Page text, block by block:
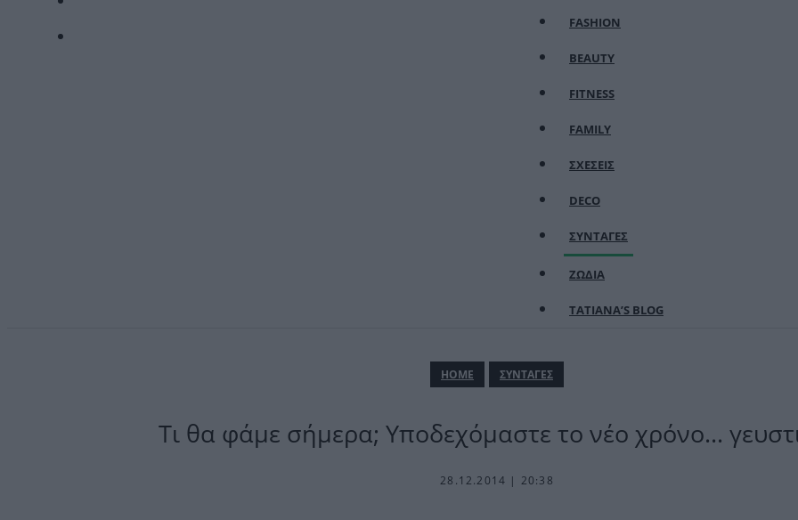
FASHION
BEAUTY
FITNESS
FAMILY
ΣΧΕΣΕΙΣ
DECO
ΣΥΝΤΑΓΕΣ
ΖΩΔΙΑ
TATIANA’S BLOG
ΗΟΜΕ ΣΥΝΤΑΓΕΣ
Τι θα φάμε σήμερα; Υποδεχόμαστε το νέο χρόνο…
28.12.2014 | 20:38